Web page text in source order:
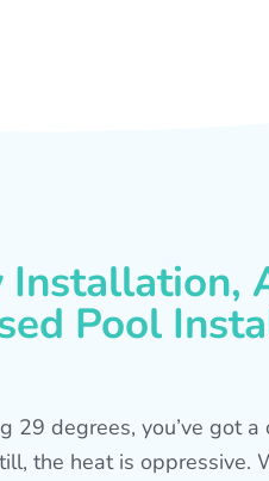
Pool
29 degrees, you’ve got
the heat is oppressive.